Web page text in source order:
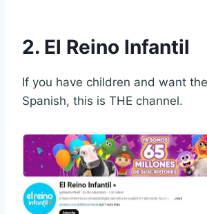
2. El Reino Infantil
If you have children and want
Spanish, this is THE channel.